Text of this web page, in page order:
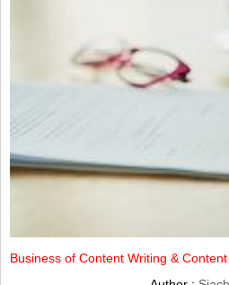
Business of Content Writing &